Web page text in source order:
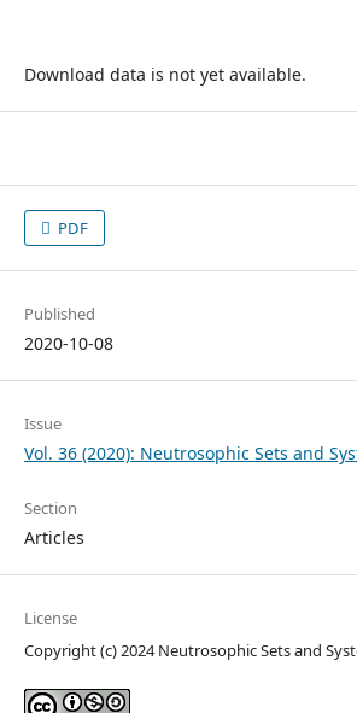
Download data is not yet available.
PDF
Published
2020-10-08
Issue
Vol. 36 (2020): Neutrosophic Sets and
Section
Articles
License
Copyright (c) 2024 Neutrosophic Sets and